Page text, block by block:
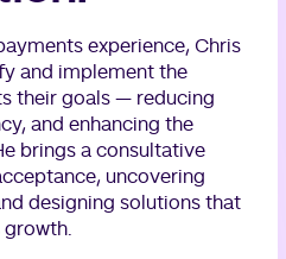
experience, Chris
and implement the
their goals — reducing
and enhancing the
brings a consultative
uncovering
designing solutions that
growth.